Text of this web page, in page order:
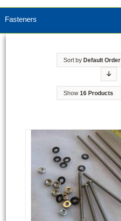
Fasteners
Sort by Default Order
Show 16 Products